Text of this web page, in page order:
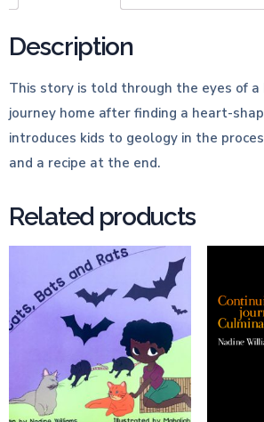
Description
This story is told through the eyes of a
journey home after finding a heart-
introduces kids to geology in the
and a recipe at the end.
Related products